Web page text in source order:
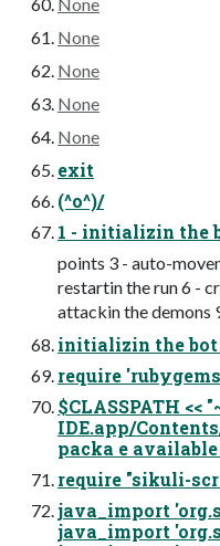
None
None
None
None
exit
(^o^)/
1 - initializin the
points 3 - auto-
restartin the run 6 -
attackin the demons
initializin the bot
require
$CLASSPATH <<
IDE.app/
packa e
require "sikuli-
java_import
java_import